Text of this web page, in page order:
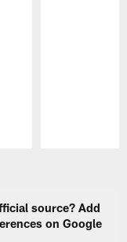
source? Add
on Google